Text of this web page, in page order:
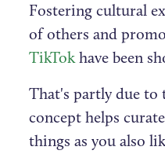
Fostering cultural
of others and
TikTokhave been
That's partly due to
concept helps
things as you also